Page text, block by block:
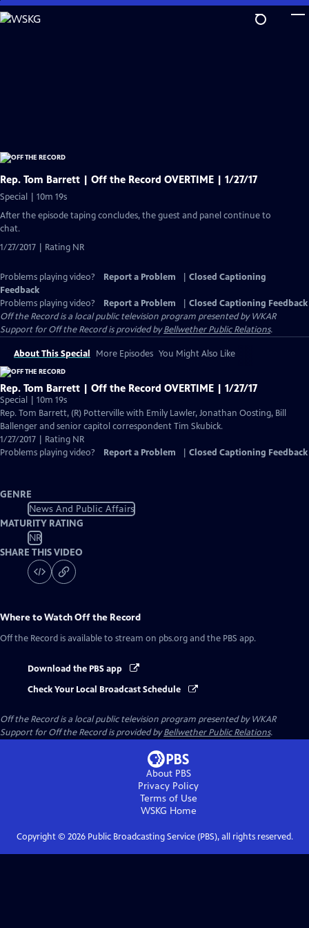
Skip
to
Rep. Tom Barrett | Off the Record OVERTIME | 1/27/17
Special | 10m 19s
After the episode taping concludes, the guest and panel continue to
chat.
1/27/2017 | Rating NR
Problems playing video? Report a Problem
Closed Captioning
Feedback
Problems playing video?
Report a Problem
Closed Captioning Feedback
Off the Recordis a local public television program presented byWKAR
Support forOff the Recordis provided byBellwether Public Relations.
About This Special More Episodes You Might Also Like
Rep. Tom Barrett | Off the Record OVERTIME | 1/27/17
Special | 10m 19s
Rep. Tom Barrett, (R) Potterville with Emily Lawler, Jonathan Oosting, Bill
Ballenger and senior capitol correspondent Tim Skubick.
1/27/2017 | Rating NR
Problems playing video?
Report a Problem Closed Captioning Feedback
GENRE
News And Public Affairs
MATURITY RATING
NR
SHARE THIS VIDEO
Where to WatchOff the Record
Off the Record is available to stream on pbs.org and the PBS app.
Download the PBS app
Check Your Local Broadcast Schedule
Off the Recordis a local public television program presented byWKAR
Support forOff the Recordis provided byBellwether Public Relations.
About PBS
Privacy Policy
Terms of Use
WSKG Home
Copyright © 2026Public Broadcasting Service (PBS), all rights reserved.